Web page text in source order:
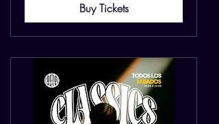
Buy Tickets